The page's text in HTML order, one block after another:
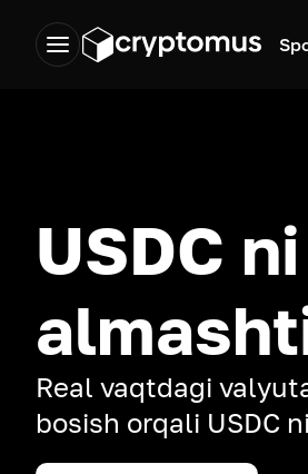
USDC
Real vaqtdagi
bosish orqali USDC